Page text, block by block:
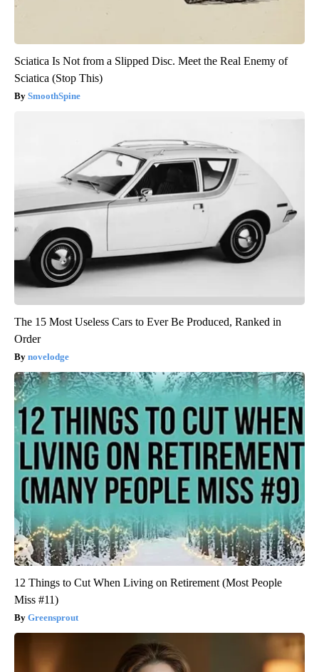
Sciatica Is Not from a Slipped Disc. Meet the Real Enemy of
Sciatica (Stop This)
SmoothSpine
The 15 Most Useless Cars to Ever Be Produced, Ranked in
Order
novelodge
12 Things to Cut When Living on Retirement (Most People
Miss #11)
Greensprout